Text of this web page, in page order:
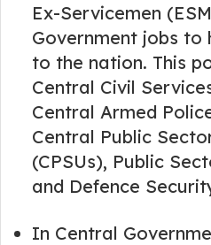
Ex-Servicemen
Government jobs to
to the nation. This
Central Civil
Central Armed
Central Public
(CPSUs), Public
and Defence
In Central